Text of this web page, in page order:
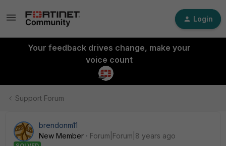
Login
Your feedback drives change, make your
voice count
Support Forum
brendonm11
New Member
Forum|Forum|8 years ago